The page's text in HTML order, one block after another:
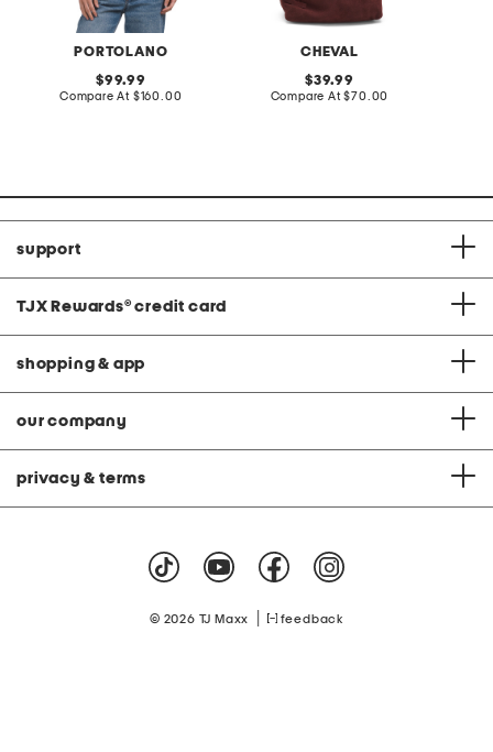
PORTOLANO
original
price:
99.99
Compare At compare
$160.00
CHEVAL
original
price:
39.99
Compare At compare
$70.00
support
TJX Rewards® credit card
shopping & app
our company
privacy & terms
© 2026 TJ Maxx feedback